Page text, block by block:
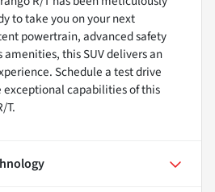
to take you on your next
powertrain, advanced safety
this SUV delivers an
Schedule a test drive
exceptional capabilities of this
T.